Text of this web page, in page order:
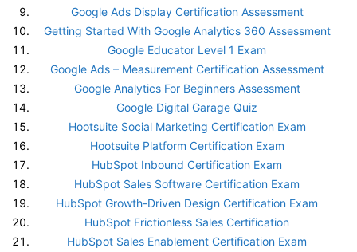
Google Ads Display Certification Assessment
Getting Started With Google Analytics 360 Assessment
Google Educator Level 1 Exam
Google Ads – Measurement Certification Assessment
Google Analytics For Beginners Assessment
Google Digital Garage Quiz
Hootsuite Social Marketing Certification Exam
Hootsuite Platform Certification Exam
HubSpot Inbound Certification Exam
HubSpot Sales Software Certification Exam
HubSpot Growth-Driven Design Certification Exam
HubSpot Frictionless Sales Certification
HubSpot Sales Enablement Certification Exam